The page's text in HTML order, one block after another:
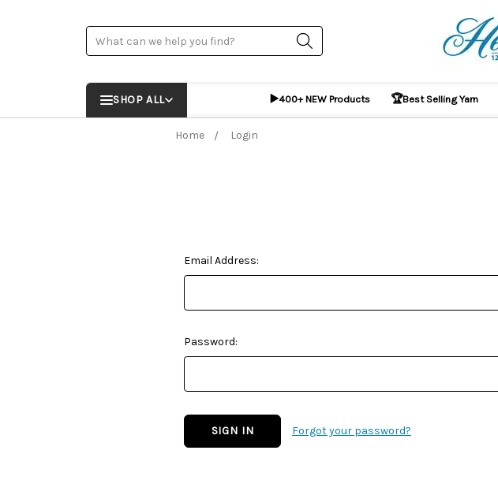
Search
SHOP ALL ▶️400+ NEW Products 🏆Best Selling Yarn
Home Login
Email Address:
Password:
Forgot your password?